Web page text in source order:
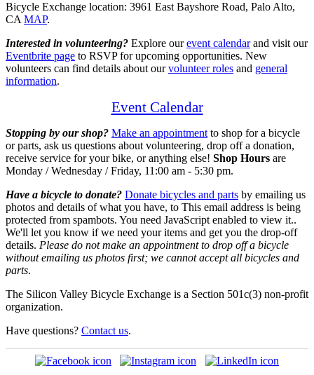
Bicycle Exchange location: 3961 East Bayshore Road, Palo Alto,
CA MAP.
Interested in volunteering? Explore ourevent calendarand visit our
Eventbrite page to RSVP for upcoming opportunities. New
volunteers can find details about ourvolunteer roles and general
information.
Event Calendar
Stopping by our shop? Make an appointment to shop for a bicycle
or parts, ask us questions about volunteering, drop off a donation,
receive service for your bike, or anything else! Shop Hours are
Monday / Wednesday / Friday, 11:00 am - 5:30 pm.
Have a bicycle to donate? Donate bicycles and parts by emailing us
photos and details of what you have, to This email address is being
protected from spambots. You need JavaScript enabled to view it..
We'll let you know if we need your items and get you the drop-off
details. Please do not make an appointment to drop off a bicycle
without emailing us photos first; we cannot accept all bicycles and
parts.
The Silicon Valley Bicycle Exchange is a Section 501c(3) non-profit
organization.
Have questions? Contact us.